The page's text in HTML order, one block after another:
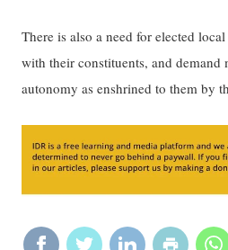
There is also a need for elected
with their constituents, and demand
autonomy as enshrined to them by